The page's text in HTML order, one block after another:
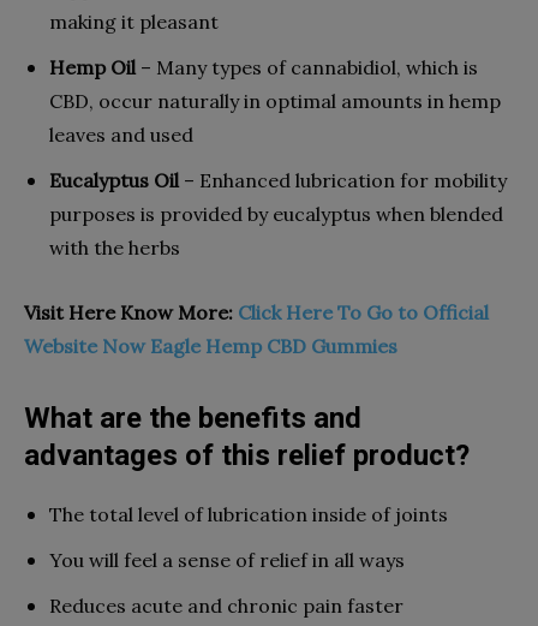
making it pleasant
Hemp Oil– Many types of cannabidiol, which is
CBD, occur naturally in optimal amounts in hemp
leaves and used
Eucalyptus Oil– Enhanced lubrication for mobility
purposes is provided by eucalyptus when blended
with the herbs
Visit Here Know More: Click Here To Go to Official
Website Now Eagle Hemp CBD Gummies
What are the benefits and
advantages of this relief product?
The total level of lubrication inside of joints
You will feel a sense of relief in all ways
Reduces acute and chronic pain faster